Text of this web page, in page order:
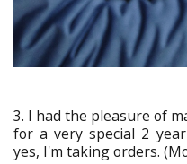
3. I had the pleasure of
for a very special 2
yes, I'm taking orders.